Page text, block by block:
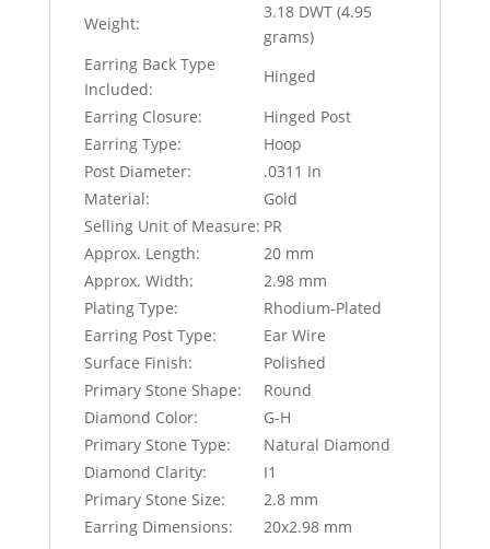
Weight:
3.18 DWT (4.95
grams)
Earring Back Type
Included:
Hinged
Earring Closure:
Hinged Post
Earring Type:
Hoop
Post Diameter:
.0311 In
Material:
Gold
Selling Unit of Measure: PR
Approx. Length:
20 mm
Approx. Width:
2.98 mm
Plating Type:
Rhodium-Plated
Earring Post Type:
Ear Wire
Surface Finish:
Polished
Primary Stone Shape:
Round
Diamond Color:
G-H
Primary Stone Type:
Natural Diamond
Diamond Clarity:
I1
Primary Stone Size:
2.8 mm
Earring Dimensions:
20x2.98 mm